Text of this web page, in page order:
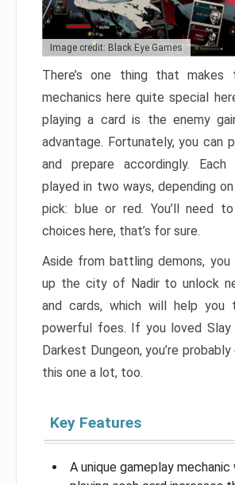
Image credit: Black Eye Games
There’s one thing that makes
mechanics here quite special
playing a card is the enemy
advantage. Fortunately, you can
and prepare accordingly.
played in two ways, depending
pick: blue or red. You’ll need
choices here, that’s for sure.
Aside from battling demons, you
up the city of Nadir to unlock
and cards, which will help you
powerful foes. If you loved Slay
Darkest Dungeon, you’re
this one a lot, too.
Key Features
A unique gameplay mechanic